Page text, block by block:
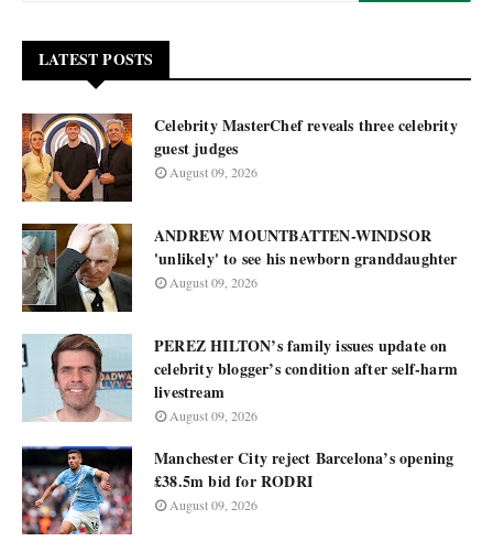
LATEST POSTS
Celebrity MasterChef reveals three celebrity
guest judges
August 09, 2026
ANDREW MOUNTBATTEN-WINDSOR
'unlikely' to see his newborn granddaughter
August 09, 2026
PEREZ HILTON’s family issues update on
celebrity blogger’s condition after self-harm
livestream
August 09, 2026
Manchester City reject Barcelona’s opening
£38.5m bid for RODRI
August 09, 2026